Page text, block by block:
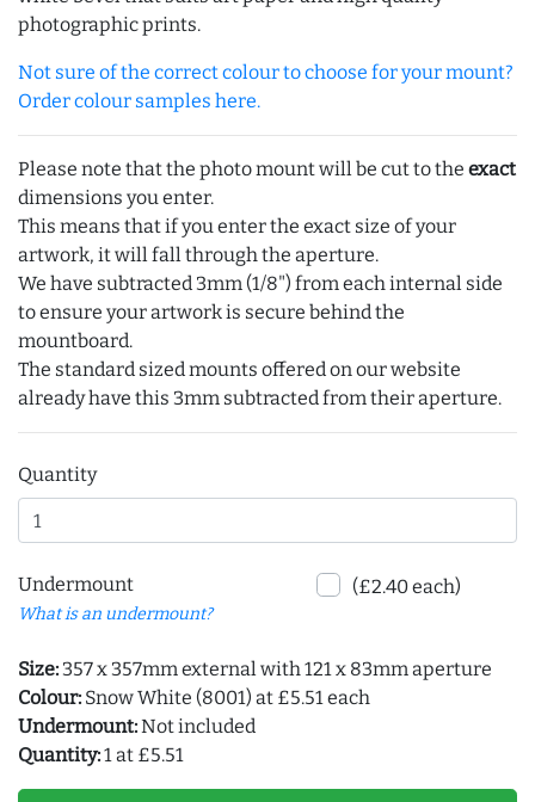
photographic prints.
Not sure of the correct colour to choose for your mount?
Order colour samples here.
Please note that the photo mount will be cut to the exact
dimensions you enter.
This means that if you enter the exact size of your
artwork, it will fall through the aperture.
We have subtracted 3mm (1/8") from each internal side
to ensure your artwork is secure behind the
mountboard.
The standard sized mounts offered on our website
already have this 3mm subtracted from their aperture.
Quantity
Undermount
What is an undermount?
(£2.40 each)
Size: 357 x 357mm external with 121 x 83mm aperture
Colour: Snow White (8001) at £5.51 each
Undermount:Not included
Quantity:1 at £5.51